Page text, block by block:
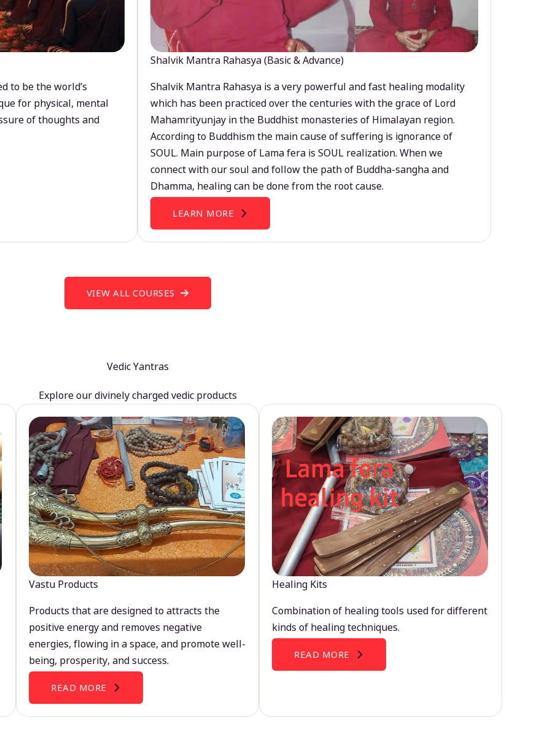
to be the world’s
for physical, mental
of thoughts and
Shalvik Mantra Rahasya (Basic & Advance)
Shalvik Mantra Rahasya is a very powerful and fast healing modality
which has been practiced over the centuries with the grace of Lord
Mahamrityunjay in the Buddhist monasteries of Himalayan region.
According to Buddhism the main cause of suffering is ignorance of
SOUL. Main purpose of Lama fera is SOUL realization. When we
connect with our soul and follow the path of Buddha-sangha and
Dhamma, healing can be done from the root cause.
LEARN MORE
VIEW ALL COURSES
Vedic Yantras
Explore our divinely charged vedic products
Vastu Products
Products that are designed to attracts the
positive energy and removes negative
energies, flowing in a space, and promote well-
being, prosperity, and success.
READ MORE
Healing Kits
Combination of healing tools used for different
kinds of healing techniques.
READ MORE